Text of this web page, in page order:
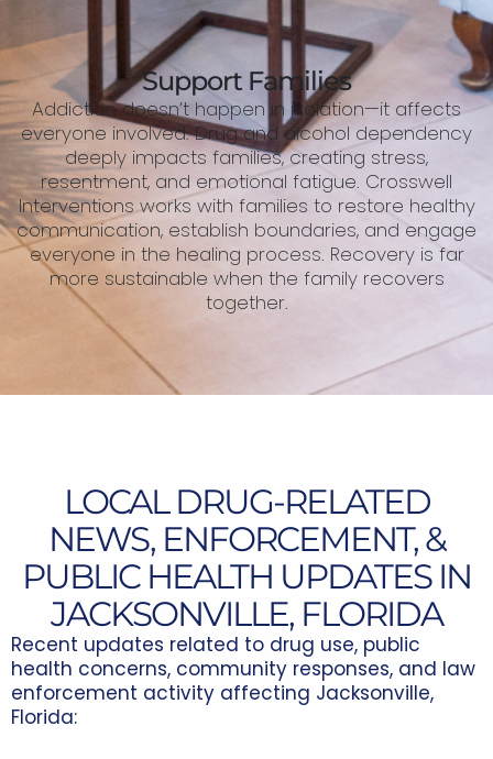
Support Families
Addiction doesn’t happen in isolation—it affects
everyone involved. Drug and alcohol dependency
deeply impacts families, creating stress,
resentment, and emotional fatigue. Crosswell
Interventions works with families to restore healthy
communication, establish boundaries, and engage
everyone in the healing process. Recovery is far
more sustainable when the family recovers
together.
LOCAL DRUG-RELATED
NEWS, ENFORCEMENT, &
PUBLIC HEALTH UPDATES IN
JACKSONVILLE, FLORIDA
Recent updates related to drug use, public
health concerns, community responses, and law
enforcement activity affecting Jacksonville,
Florida: